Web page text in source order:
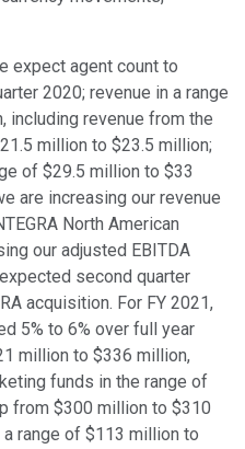
expect agent count to
2020; revenue in a range
including revenue from the
million to $23.5 million;
of $29.5 million to $33
are increasing our revenue
North American
our adjusted EBITDA
second quarter
acquisition. For FY 2021,
5% to 6% over full year
million to $336 million,
funds in the range of
from $300 million to $310
range of $113 million to